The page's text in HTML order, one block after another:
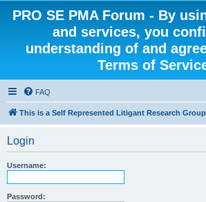
PRO SE PMA Forum - By
and services, you
understanding of and
Terms of
FAQ
This is a Self Represented Litigant Research Group
Login
Username:
Password: